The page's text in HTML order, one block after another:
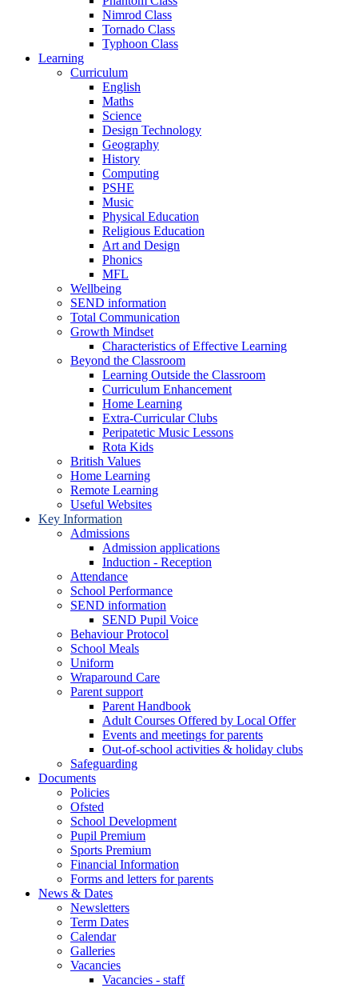
Nimrod Class
Tornado Class
Typhoon Class
Learning
Curriculum
English
Maths
Science
Design Technology
Geography
History
Computing
PSHE
Music
Physical Education
Religious Education
Art and Design
Phonics
MFL
Wellbeing
SEND information
Total Communication
Growth Mindset
Characteristics of Effective Learning
Beyond the Classroom
Learning Outside the Classroom
Curriculum Enhancement
Home Learning
Extra-Curricular Clubs
Peripatetic Music Lessons
Rota Kids
British Values
Home Learning
Remote Learning
Useful Websites
Key Information
Admissions
Admission applications
Induction - Reception
Attendance
School Performance
SEND information
SEND Pupil Voice
Behaviour Protocol
School Meals
Uniform
Wraparound Care
Parent support
Parent Handbook
Adult Courses Offered by Local Offer
Events and meetings for parents
Out-of-school activities & holiday clubs
Safeguarding
Documents
Policies
Ofsted
School Development
Pupil Premium
Sports Premium
Financial Information
Forms and letters for parents
News & Dates
Newsletters
Term Dates
Calendar
Galleries
Vacancies
Vacancies - staff